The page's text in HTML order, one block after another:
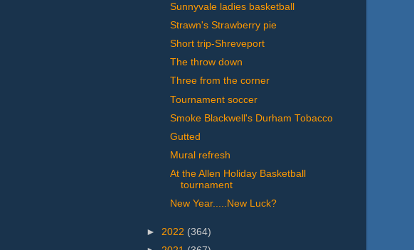
Sunnyvale ladies basketball
Strawn's Strawberry pie
Short trip-Shreveport
The throw down
Three from the corner
Tournament soccer
Smoke Blackwell's Durham Tobacco
Gutted
Mural refresh
At the Allen Holiday Basketball
tournament
New Year.....New Luck?
► 2022 (364)